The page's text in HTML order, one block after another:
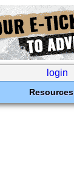
login
Resources